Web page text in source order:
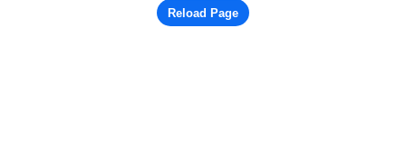
Reload Page